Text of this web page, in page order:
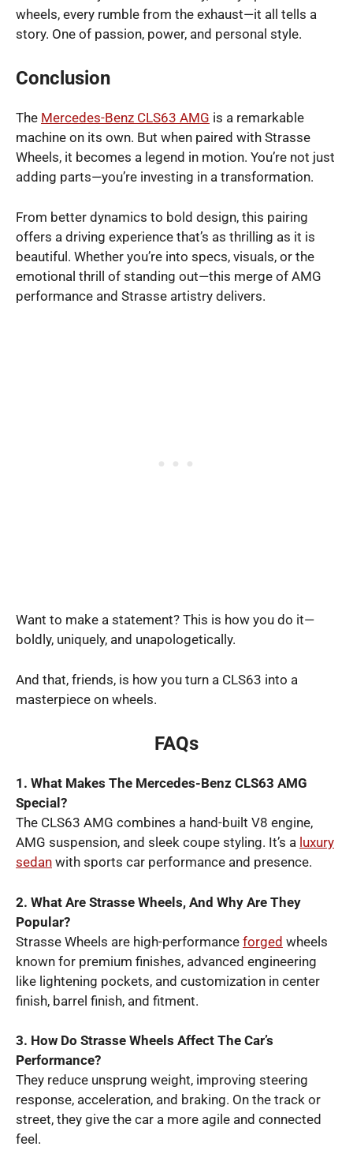
wheels, every rumble from the exhaust—it all tells a
story. One of passion, power, and personal style.
Conclusion
The Mercedes-Benz CLS63 AMG is a remarkable
machine on its own. But when paired with Strasse
Wheels, it becomes a legend in motion. You’re not just
adding parts—you’re investing in a transformation.
From better dynamics to bold design, this pairing
offers a driving experience that’s as thrilling as it is
beautiful. Whether you’re into specs, visuals, or the
emotional thrill of standing out—this merge of AMG
performance and Strasse artistry delivers.
Want to make a statement? This is how you do it—
boldly, uniquely, and unapologetically.
And that, friends, is how you turn a CLS63 into a
masterpiece on wheels.
FAQs
1. What Makes The Mercedes-Benz CLS63 AMG
Special?
The CLS63 AMG combines a hand-built V8 engine,
AMG suspension, and sleek coupe styling. It’s a luxury
sedan with sports car performance and presence.
2. What Are Strasse Wheels, And Why Are They
Popular?
Strasse Wheels are high-performance forged wheels
known for premium finishes, advanced engineering
like lightening pockets, and customization in center
finish, barrel finish, and fitment.
3. How Do Strasse Wheels Affect The Car’s
Performance?
They reduce unsprung weight, improving steering
response, acceleration, and braking. On the track or
street, they give the car a more agile and connected
feel.